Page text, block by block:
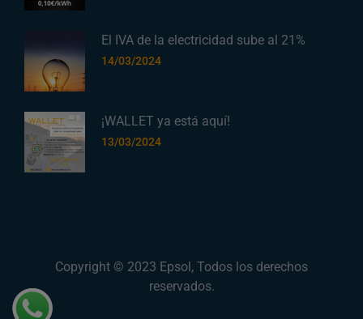
El IVA de la electricidad sube al 21%
14/03/2024
¡WALLET ya está aquí!
13/03/2024
Copyright © 2023 Epsol , Todos los derechos
reservados.